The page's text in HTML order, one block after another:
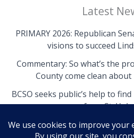
Latest
PRIMARY 2026: Republican
visions to succeed
Commentary: So what’s the
County come clean about
BCSO seeks public’s help to
from St.